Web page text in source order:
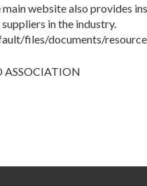
website also provides
in the industry.
files/documents/
ASSOCIATION